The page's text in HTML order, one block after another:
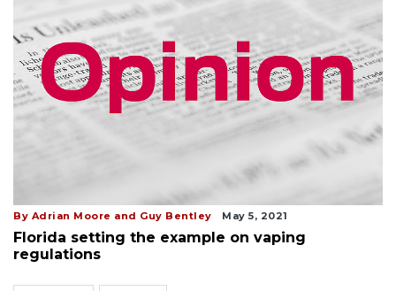
By Adrian Moore and Guy Bentley May 5, 2021
Florida setting the example on vaping
regulations